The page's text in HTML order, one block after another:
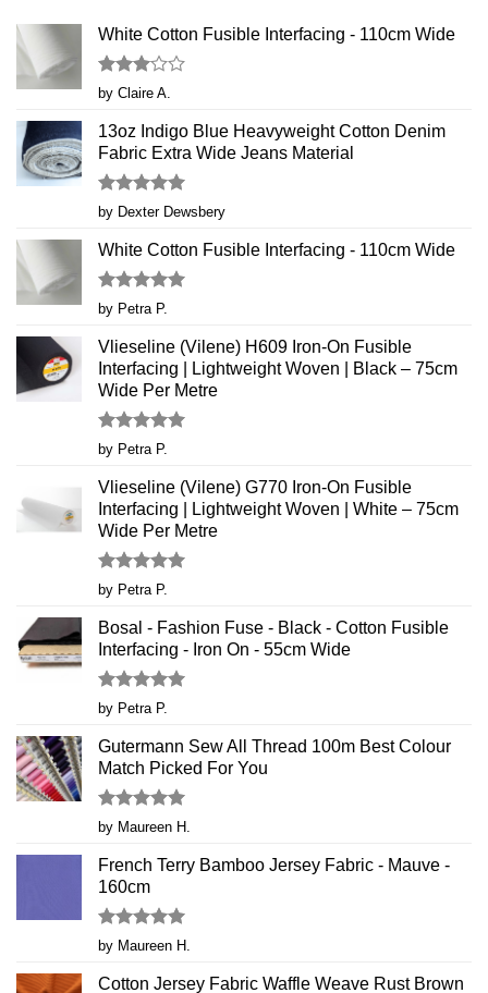
White Cotton Fusible Interfacing - 110cm Wide
Rated
3out
of 5
by Claire A.
13oz Indigo Blue Heavyweight Cotton Denim
Fabric Extra Wide Jeans Material
Rated5
out of 5
by Dexter Dewsbery
White Cotton Fusible Interfacing - 110cm Wide
Rated5
out of 5
by Petra P.
Vlieseline (Vilene) H609 Iron-On Fusible
Interfacing | Lightweight Woven | Black – 75cm
Wide Per Metre
Rated5
out of 5
by Petra P.
Vlieseline (Vilene) G770 Iron-On Fusible
Interfacing | Lightweight Woven | White – 75cm
Wide Per Metre
Rated5
out of 5
by Petra P.
Bosal - Fashion Fuse - Black - Cotton Fusible
Interfacing - Iron On - 55cm Wide
Rated5
out of 5
by Petra P.
Gutermann Sew All Thread 100m Best Colour
Match Picked For You
Rated5
out of 5
by Maureen H.
French Terry Bamboo Jersey Fabric - Mauve -
160cm
Rated5
out of 5
by Maureen H.
Cotton Jersey Fabric Waffle Weave Rust Brown